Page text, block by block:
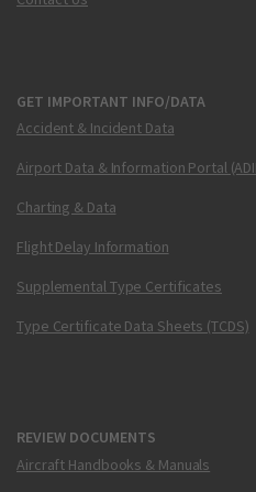
GET IMPORTANT INFO/DATA
Accident & Incident Data
Airport Data & Information Portal
Charting & Data
Flight Delay Information
Supplemental Type Certificates
Type Certificate Data Sheets (TCDS)
REVIEW DOCUMENTS
Aircraft Handbooks & Manuals